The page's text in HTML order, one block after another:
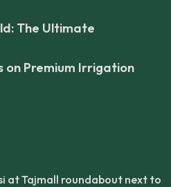
The Ultimate
on Premium Irrigation
at Tajmall roundabout next to